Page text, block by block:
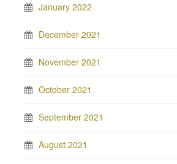
January 2022
December 2021
November 2021
October 2021
September 2021
August 2021